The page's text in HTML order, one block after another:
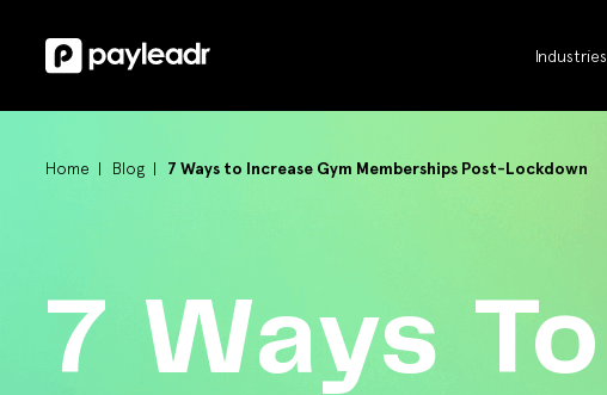
Industries
Home Blog 7 Ways to Increase Gym Memberships Post-Lockdown
7 Ways To